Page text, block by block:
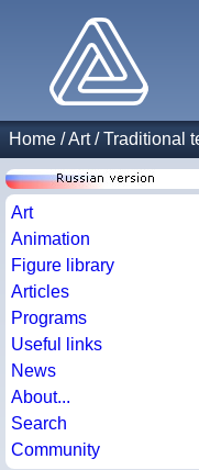
Home /Art/Traditional
Art
Animation
Figure library
Articles
Programs
Useful links
News
About...
Search
Community